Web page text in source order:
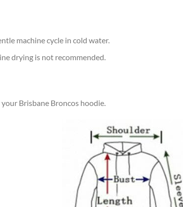
machine cycle in cold water.
drying is not recommended.
Brisbane Broncos hoodie.